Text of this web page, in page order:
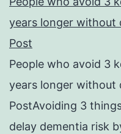
years longer without
Post
People who avoid 3
years longer without
PostAvoiding 3
delay dementia risk